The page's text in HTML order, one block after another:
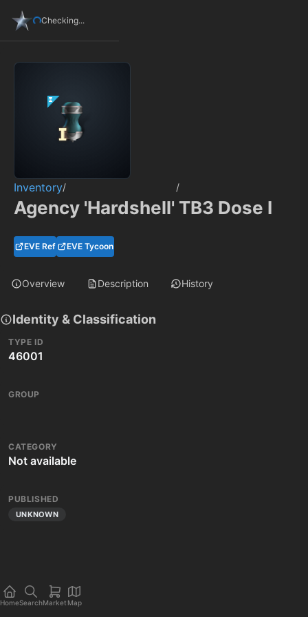
Checking...
Inventory/ /
Agency 'Hardshell' TB3 Dose I
EVE Ref EVE Tycoon
Overview Description History
Identity & Classification
TYPE ID
46001
GROUP
CATEGORY
Not available
PUBLISHED
UNKNOWN
HomeSearchMarket Map